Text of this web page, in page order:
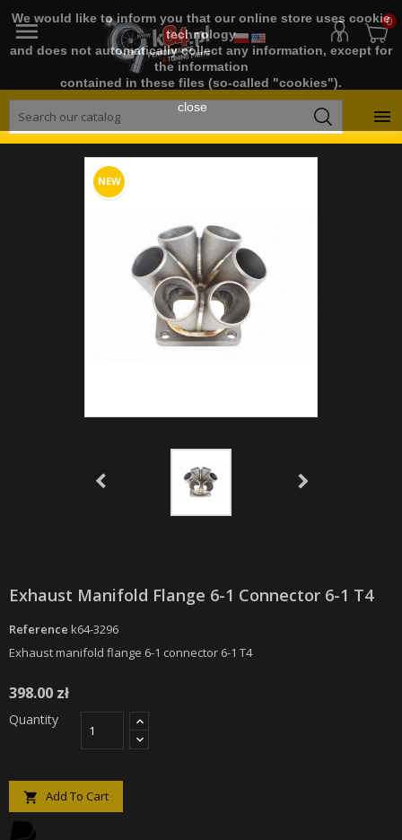
We would like to inform you that our online store uses cookie
technology
and does not automatically collect any information, except for
the information
contained in these files (so-called "cookies").
close
 0

NEW
Exhaust Manifold Flange 6-1 Connector 6-1 T4
Reference k64-3296
Exhaust manifold flange 6-1 connector 6-1 T4
398.00 zł
Quantity
 Add To Cart